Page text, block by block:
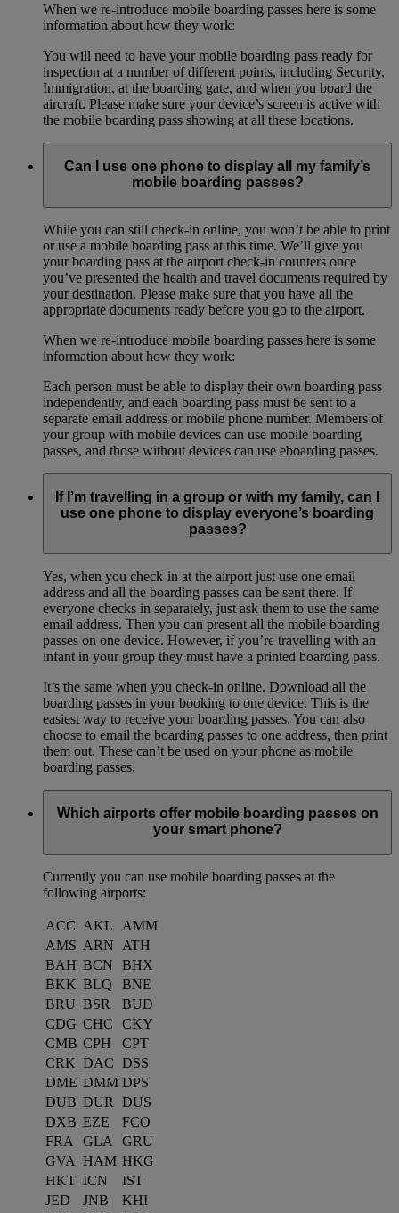
When we re-introduce mobile boarding passes here is some
information about how they work:
You will need to have your mobile boarding pass ready for
inspection at a number of different points, including Security,
Immigration, at the boarding gate, and when you board the
aircraft. Please make sure your device’s screen is active with
the mobile boarding pass showing at all these locations.
Can I use one phone to display all my family’s
mobile boarding passes?
While you can still check-in online, you won’t be able to print
or use a mobile boarding pass at this time. We’ll give you
your boarding pass at the airport check-in counters once
you’ve presented the health and travel documents required by
your destination. Please make sure that you have all the
appropriate documents ready before you go to the airport.
When we re-introduce mobile boarding passes here is some
information about how they work:
Each person must be able to display their own boarding pass
independently, and each boarding pass must be sent to a
separate email address or mobile phone number. Members of
your group with mobile devices can use mobile boarding
passes, and those without devices can use eboarding passes.
If I’m travelling in a group or with my family, can I
use one phone to display everyone’s boarding
passes?
Yes, when you check-in at the airport just use one email
address and all the boarding passes can be sent there. If
everyone checks in separately, just ask them to use the same
email address. Then you can present all the mobile boarding
passes on one device. However, if you’re travelling with an
infant in your group they must have a printed boarding pass.
It’s the same when you check-in online. Download all the
boarding passes in your booking to one device. This is the
easiest way to receive your boarding passes. You can also
choose to email the boarding passes to one address, then print
them out. These can’t be used on your phone as mobile
boarding passes.
Which airports offer mobile boarding passes on
your smart phone?
Currently you can use mobile boarding passes at the
following airports:
ACC AKL
AMM
AMS ARN
ATH
BAH BCN
BHX
BKK BLQ
BNE
BRU BSR
BUD
CDG CHC
CKY
CMB CPH
CPT
CRK DAC DSS
DME DMM DPS
DUB DUR
DUS
DXB EZE
FCO
FRA
GLA
GRU
GVA HAM HKG
HKT ICN
IST
JED
JNB
KHI